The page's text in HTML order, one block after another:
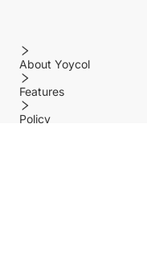
About Yoycol
Features
Policy